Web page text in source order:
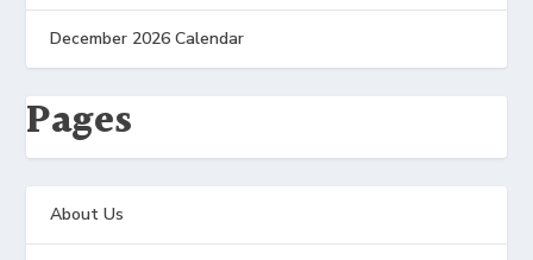
December 2026 Calendar
Pages
About Us